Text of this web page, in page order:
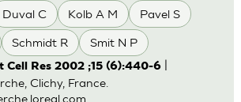
Duval C Kolb A M Pavel S
Schmidt R Smit N P
Cell Res 2002 ;15 (6):440-6|
Clichy, France.